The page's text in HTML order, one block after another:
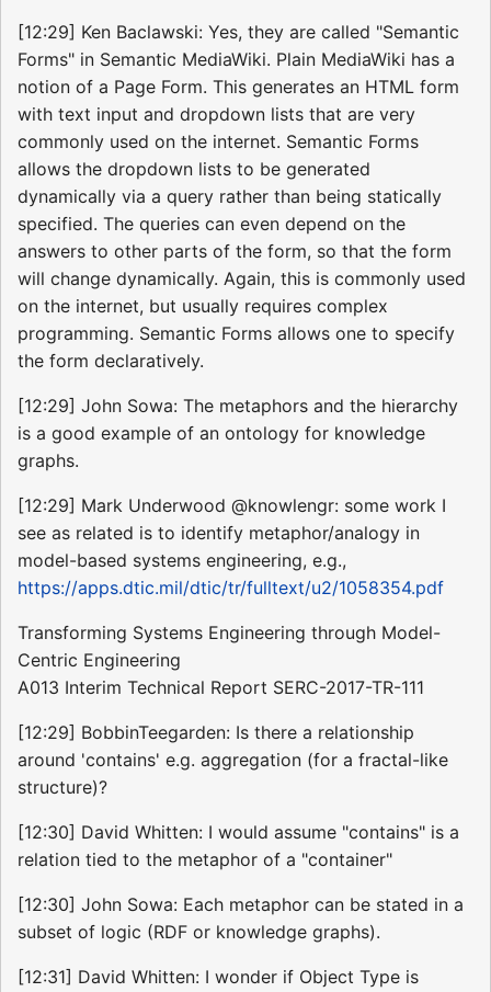
[12:29] Ken Baclawski: Yes, they are called "Semantic
Forms" in Semantic MediaWiki. Plain MediaWiki has a
notion of a Page Form. This generates an HTML form
with text input and dropdown lists that are very
commonly used on the internet. Semantic Forms
allows the dropdown lists to be generated
dynamically via a query rather than being statically
specified. The queries can even depend on the
answers to other parts of the form, so that the form
will change dynamically. Again, this is commonly used
on the internet, but usually requires complex
programming. Semantic Forms allows one to specify
the form declaratively.
[12:29] John Sowa: The metaphors and the hierarchy
is a good example of an ontology for knowledge
graphs.
[12:29] Mark Underwood @knowlengr: some work I
see as related is to identify metaphor/analogy in
model-based systems engineering, e.g.,
https://apps.dtic.mil/dtic/tr/fulltext/u2/1058354.pdf
Transforming Systems Engineering through Model-
Centric Engineering
A013 Interim Technical Report SERC-2017-TR-111
[12:29] BobbinTeegarden: Is there a relationship
around 'contains' e.g. aggregation (for a fractal-like
structure)?
[12:30] David Whitten: I would assume "contains" is a
relation tied to the metaphor of a "container"
[12:30] John Sowa: Each metaphor can be stated in a
subset of logic (RDF or knowledge graphs).
[12:31] David Whitten: I wonder if Object Type is